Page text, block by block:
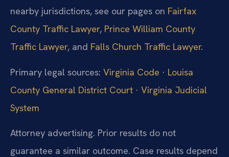
nearby jurisdictions, see our pages on Fairfax
County Traffic Lawyer, Prince William County
Traffic Lawyer, and Falls Church Traffic Lawyer.
Primary legal sources: Virginia Code · Louisa
County General District Court · Virginia Judicial
System
Attorney advertising. Prior results do not
guarantee a similar outcome. Case results depend